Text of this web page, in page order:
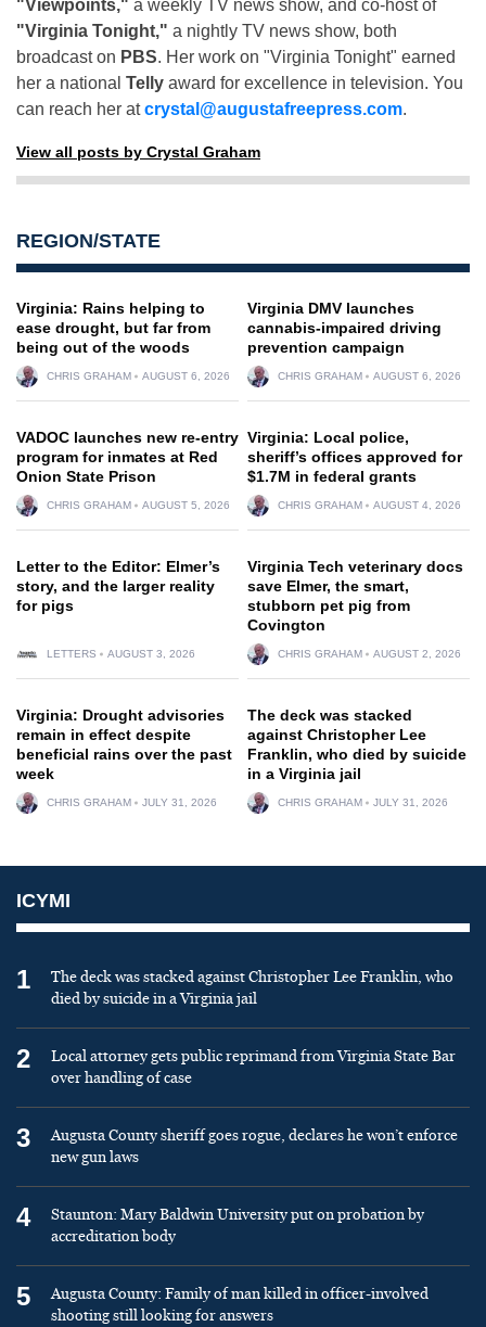
"Viewpoints," a weekly TV news show, and co-host of
"Virginia Tonight," a nightly TV news show, both
broadcast on PBS. Her work on "Virginia Tonight" earned
her a national Telly award for excellence in television. You
can reach her atcrystal@augustafreepress.com.
View all posts by Crystal Graham
REGION/STATE
Virginia: Rains helping to
ease drought, but far from
being out of the woods
CHRIS GRAHAM AUGUST 6, 2026
Virginia DMV launches
cannabis-impaired driving
prevention campaign
CHRIS GRAHAM AUGUST 6, 2026
VADOC launches new re-entry
program for inmates at Red
Onion State Prison
CHRIS GRAHAM AUGUST 5, 2026
Virginia: Local police,
sheriff’s offices approved for
$1.7M in federal grants
CHRIS GRAHAM AUGUST 4, 2026
Letter to the Editor: Elmer’s
story, and the larger reality
for pigs
LETTERS AUGUST 3, 2026
Virginia Tech veterinary docs
save Elmer, the smart,
stubborn pet pig from
Covington
CHRIS GRAHAM AUGUST 2, 2026
Virginia: Drought advisories
remain in effect despite
beneficial rains over the past
week
CHRIS GRAHAM JULY 31, 2026
The deck was stacked
against Christopher Lee
Franklin, who died by suicide
in a Virginia jail
CHRIS GRAHAM JULY 31, 2026
ICYMI
1
The deck was stacked against Christopher Lee Franklin, who
died by suicide in a Virginia jail
2
Local attorney gets public reprimand from Virginia State Bar
over handling of case
3
Augusta County sheriff goes rogue, declares he won’t enforce
new gun laws
4
Staunton: Mary Baldwin University put on probation by
accreditation body
5
Augusta County: Family of man killed in officer-involved
shooting still looking for answers